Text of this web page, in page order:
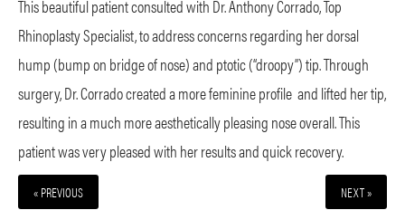
This beautiful patient consulted with Dr. Anthony Corrado, Top
Rhinoplasty Specialist, to address concerns regarding her dorsal
hump (bump on bridge of nose) and ptotic (“droopy”) tip. Through
surgery, Dr. Corrado created a more feminine profile and lifted her tip,
resulting in a much more aesthetically pleasing nose overall. This
patient was very pleased with her results and quick recovery.
« PREVIOUS NEXT »